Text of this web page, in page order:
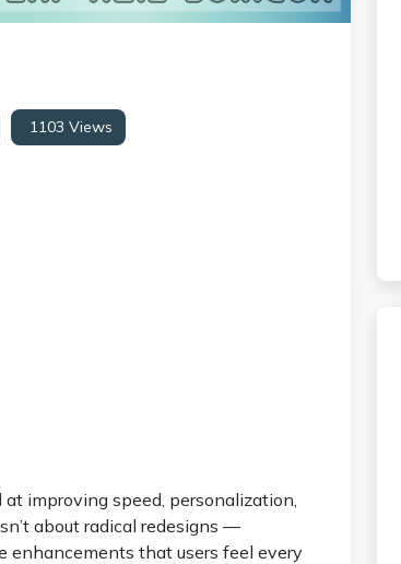
1103 Views
improving speed, personalization,
about radical redesigns —
enhancements that users feel every